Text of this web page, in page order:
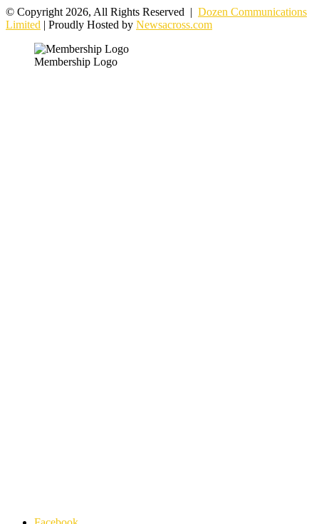
© Copyright 2026, All Rights Reserved | Dozen Communications
Limited | Proudly Hosted by Newsacross.com
Membership Logo